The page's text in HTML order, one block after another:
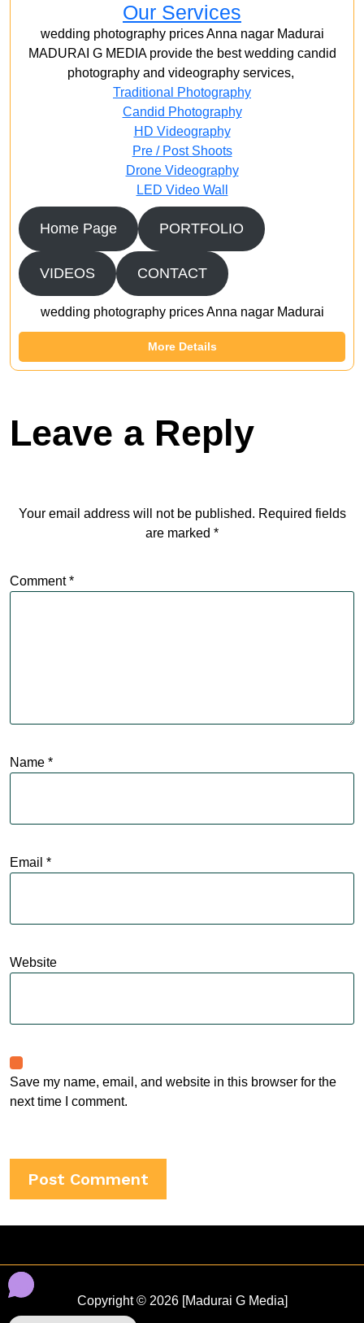
Our Services
wedding photography prices Anna nagar Madurai
MADURAI G MEDIA provide the best wedding candid
photography and videography services,
Traditional Photography
Candid Photography
HD Videography
Pre / Post Shoots
Drone Videography​
LED Video Wall
Home Page PORTFOLIO
VIDEOS CONTACT
wedding photography prices Anna nagar Madurai
More Details
Leave a Reply
Your email address will not be published. Required fields
are marked *
Comment*
Name *
Email *
Website
Save my name, email, and website in this browser for the
next time I comment.
Copyright © 2026 [Madurai G Media]